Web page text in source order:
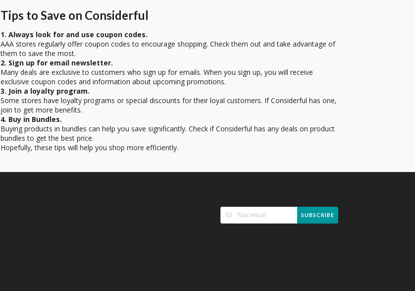
Tips to Save on Considerful
1. Always look for and use coupon codes.
AAA stores regularly offer coupon codes to encourage shopping. Check them out and take advantage of
them to save the most.
2. Sign up for email newsletter.
Many deals are exclusive to customers who sign up for emails. When you sign up, you will receive
exclusive coupon codes and information about upcoming promotions.
3. Join a loyalty program.
Some stores have loyalty programs or special discounts for their loyal customers. If Considerful has one,
join to get more benefits.
4. Buy in Bundles.
Buying products in bundles can help you save significantly. Check if Considerful has any deals on product
bundles to get the best price.
Hopefully, these tips will help you shop more efficiently.
SUBSCRIBE